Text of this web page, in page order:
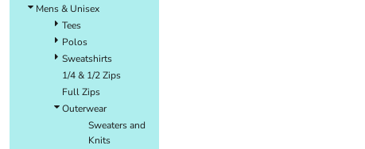
Mens & Unisex
Tees
Polos
Sweatshirts
1/4 & 1/2 Zips
Full Zips
Outerwear
Sweaters and
Knits